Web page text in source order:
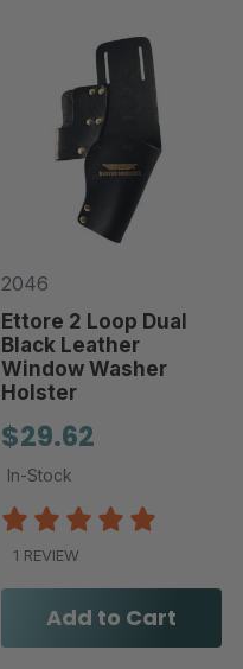
2046
Ettore 2 Loop Dual
Black Leather
Window Washer
Holster
$29.62
In-Stock
1 REVIEW
Add to Cart